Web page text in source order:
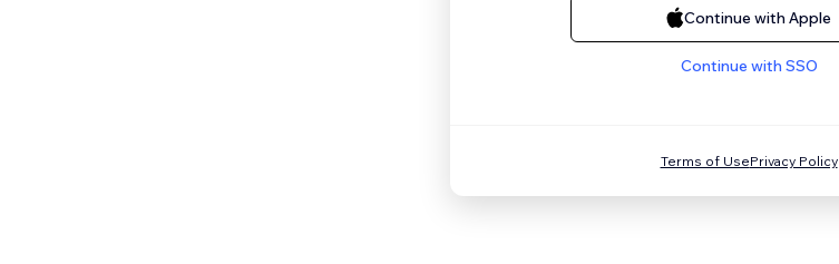
Continue with Apple
Continue with SSO
Terms of UsePrivacy Policy